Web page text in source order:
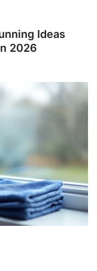
Ideas
2026